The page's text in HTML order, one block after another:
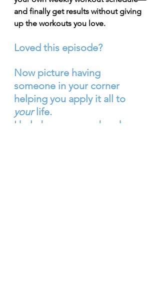
and finally get results without giving
up the workouts you love.
Loved this episode?
Now picture having
someone in your corner
helping you apply it all to
your life.
I help busy women break